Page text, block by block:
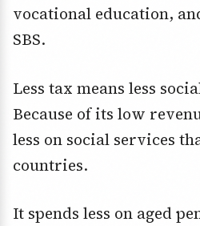
vocational education,
SBS.
Less tax means less
Because of its low
less on social services
countries.
It spends less on aged